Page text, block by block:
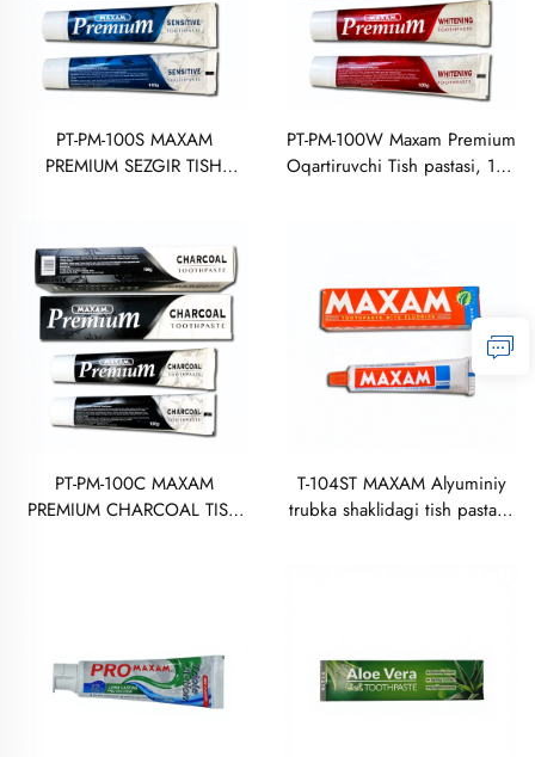
PT-PM-100S MAXAM
PREMIUM SEZGIR TISH
PT-PM-100W Maxam Premium
Oqartiruvchi Tish pastasi, 100
PT-PM-100C MAXAM
PREMIUM CHARCOAL TISH
T-104ST MAXAM Alyuminiy
trubka shaklidagi tish pastasi,